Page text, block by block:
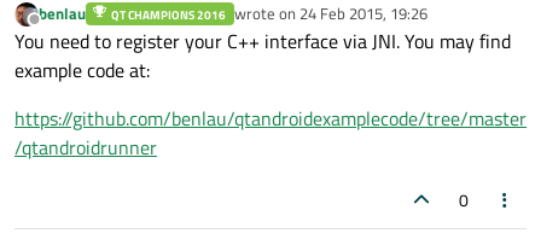
Offline
benlau QT CHAMPIONS 2016 wrote on 24 Feb 2015, 19:26
last edited by
You need to register your C++ interface via JNI. You may find
example code at:
https://github.com/benlau/qtandroidexamplecode/tree/master
/qtandroidrunner
0